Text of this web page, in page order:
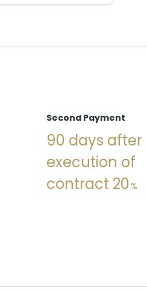
Second Payment
90 days after
execution of
contract 20